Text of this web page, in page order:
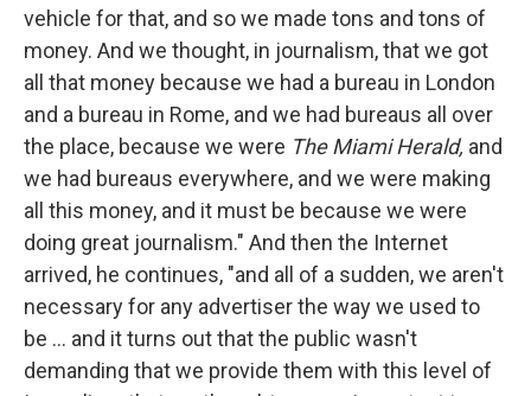
vehicle for that, and so we made tons and tons of
money. And we thought, in journalism, that we got
all that money because we had a bureau in London
and a bureau in Rome, and we had bureaus all over
the place, because we were The Miami Herald, and
we had bureaus everywhere, and we were making
all this money, and it must be because we were
doing great journalism." And then the Internet
arrived, he continues, "and all of a sudden, we aren't
necessary for any advertiser the way we used to
be ... and it turns out that the public wasn't
demanding that we provide them with this level of